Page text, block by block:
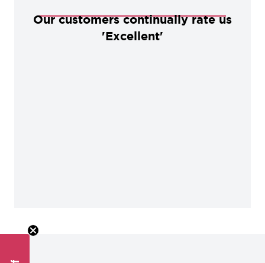
Our customers continually rate us
'Excellent'